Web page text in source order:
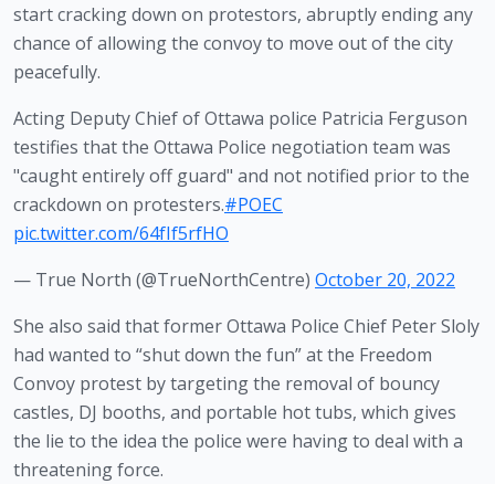
start cracking down on protestors, abruptly ending any
chance of allowing the convoy to move out of the city
peacefully.
Acting Deputy Chief of Ottawa police Patricia Ferguson
testifies that the Ottawa Police negotiation team was
"caught entirely off guard" and not notified prior to the
crackdown on protesters.#POEC
pic.twitter.com/64fIf5rfHO
— True North (@TrueNorthCentre) October 20, 2022
She also said that former Ottawa Police Chief Peter Sloly
had wanted to “shut down the fun” at the Freedom
Convoy protest by targeting the removal of bouncy
castles, DJ booths, and portable hot tubs, which gives
the lie to the idea the police were having to deal with a
threatening force.